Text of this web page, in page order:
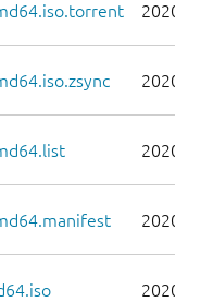
2020-
2020-
2020-
2020-
2020-